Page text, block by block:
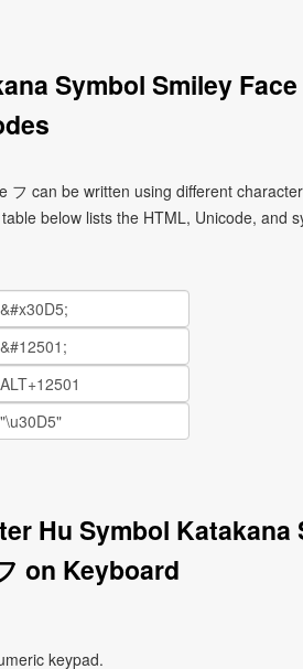
Symbol Smiley
can be written using different
below lists the HTML, Unicode, and
Hu Symbol Katakana
on Keyboard
keypad.